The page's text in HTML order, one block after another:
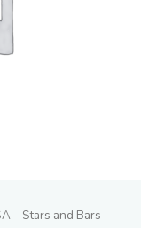
– Stars and Bars